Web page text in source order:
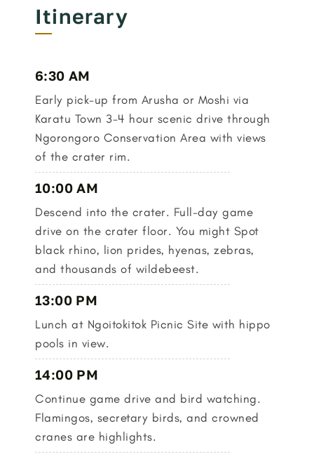
Itinerary
6:30 AM
Early pick-up from Arusha or Moshi via
Karatu Town 3-4 hour scenic drive through
Ngorongoro Conservation Area with views
of the crater rim.
10:00 AM
Descend into the crater. Full-day game
drive on the crater floor. You might Spot
black rhino, lion prides, hyenas, zebras,
and thousands of wildebeest.
13:00 PM
Lunch at Ngoitokitok Picnic Site with hippo
pools in view.
14:00 PM
Continue game drive and bird watching.
Flamingos, secretary birds, and crowned
cranes are highlights.